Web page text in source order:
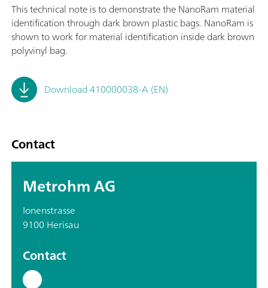
This technical note is to demonstrate the NanoRam material
identification through dark brown plastic bags. NanoRam is
shown to work for material identification inside dark brown
polyvinyl bag.
Download 410000038-A (EN)
Contact
Metrohm AG
Ionenstrasse
9100 Herisau
Contact